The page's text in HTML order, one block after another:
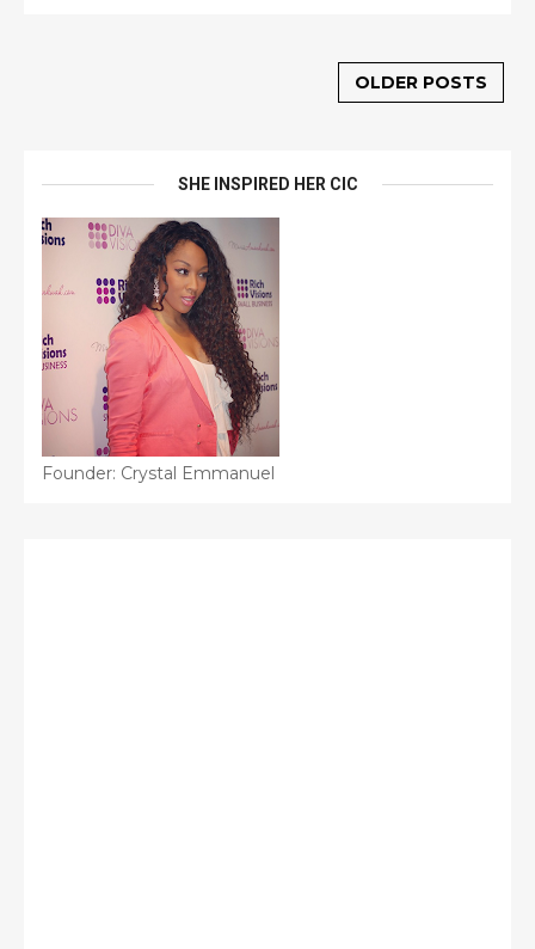
OLDER POSTS
SHE INSPIRED HER CIC
Founder: Crystal Emmanuel